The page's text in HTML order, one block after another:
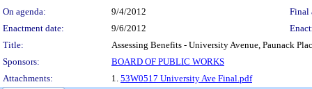
On agenda:
9/4/2012
Final
Enactment date:
9/6/2012
Title:
Assessing Benefits - University Avenue, Paunack
Sponsors:
BOARD OF PUBLIC WORKS
Attachments:
1. 53W0517 University Ave Final.pdf